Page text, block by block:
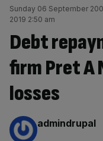
Sunday 06 September
2019 2:50 am
Debt
firm Pret A
losses
By:
admindrupal